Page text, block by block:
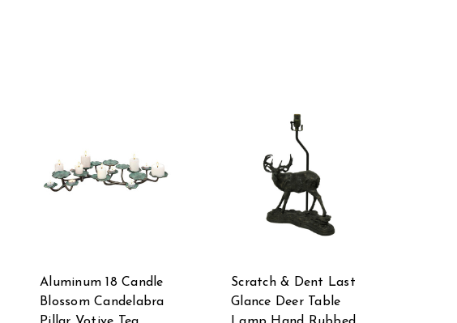
Aluminum 18 Candle
Blossom Candelabra
Scratch & Dent Last
Glance Deer Table